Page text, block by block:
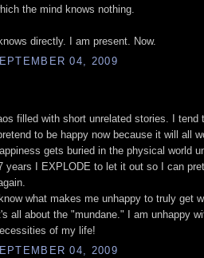
the mind knows nothing.
directly. I am present. Now.
04, 2009
filled with short unrelated stories. I tend
to be happy now because it will all
gets buried in the physical world
years I EXPLODE to let it out so I can
what makes me unhappy to truly get
all about the "mundane." I am unhappy
of my life!
04, 2009